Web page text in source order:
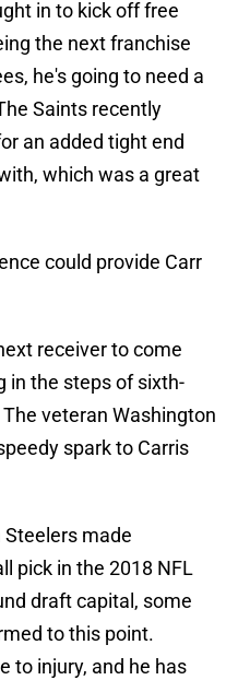
in to kick off free
the next franchise
he's going to need a
Saints recently
an added tight end
which was a great
could provide Carr
receiver to come
in the steps of sixth-
veteran Washington
spark to Carris
made
pick in the 2018 NFL
draft capital, some
to this point.
to injury, and he has